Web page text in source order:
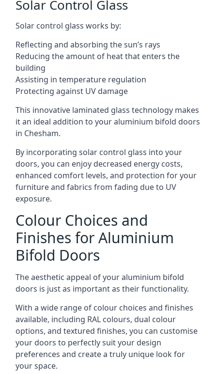
Solar Control Glass
Solar control glass works by:
Reflecting and absorbing the sun’s rays
Reducing the amount of heat that enters the
building
Assisting in temperature regulation
Protecting against UV damage
This innovative laminated glass technology makes
it an ideal addition to your aluminium bifold doors
in Chesham.
By incorporating solar control glass into your
doors, you can enjoy decreased energy costs,
enhanced comfort levels, and protection for your
furniture and fabrics from fading due to UV
exposure.
Colour Choices and
Finishes for Aluminium
Bifold Doors
The aesthetic appeal of your aluminium bifold
doors is just as important as their functionality.
With a wide range of colour choices and finishes
available, including RAL colours, dual colour
options, and textured finishes, you can customise
your doors to perfectly suit your design
preferences and create a truly unique look for
your space.